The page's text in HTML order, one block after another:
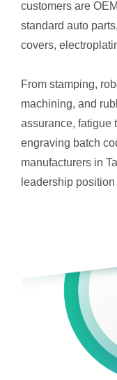
customers are
standard auto
covers,
From stamping,
machining, and
assurance, fatigue
engraving batch
manufacturers in
leadership